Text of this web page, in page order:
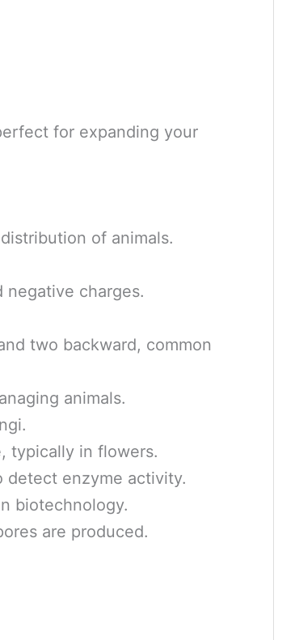
for expanding your
of animals.
charges.
two backward, common
animals.
typically in flowers.
detect enzyme activity.
biotechnology.
are produced.